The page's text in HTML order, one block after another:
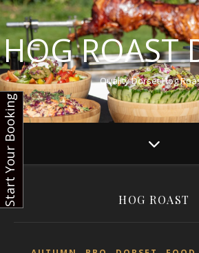
HOG ROAST
Quality Dorset Hog
HOG ROAST
Start Your Booking